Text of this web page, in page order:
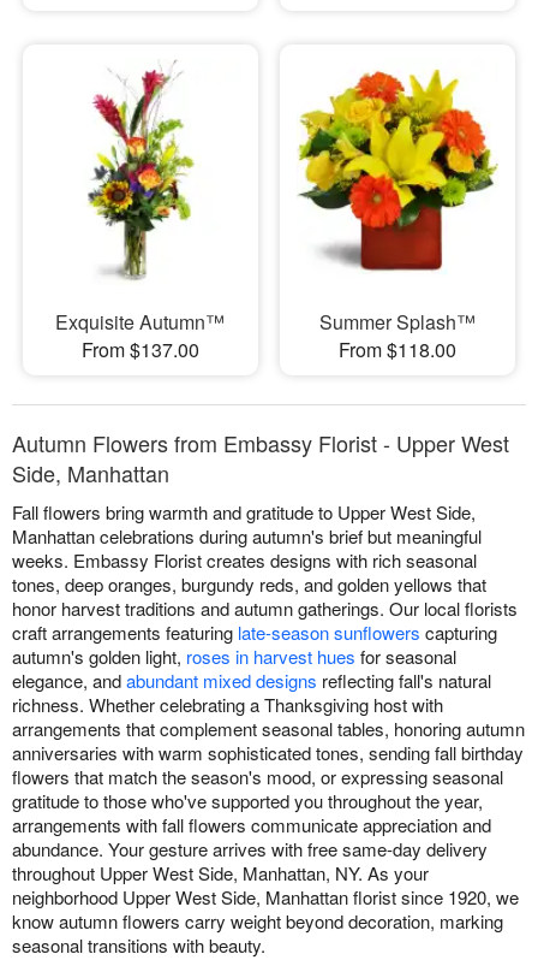
Exquisite Autumn™
From $137.00
Summer Splash™
From $118.00
Autumn Flowers from Embassy Florist - Upper West
Side, Manhattan
Fall flowers bring warmth and gratitude to Upper West Side,
Manhattan celebrations during autumn's brief but meaningful
weeks. Embassy Florist creates designs with rich seasonal
tones, deep oranges, burgundy reds, and golden yellows that
honor harvest traditions and autumn gatherings. Our local florists
craft arrangements featuring late-season sunflowers capturing
autumn's golden light, roses in harvest hues for seasonal
elegance, andabundant mixed designs reflecting fall's natural
richness. Whether celebrating a Thanksgiving host with
arrangements that complement seasonal tables, honoring autumn
anniversaries with warm sophisticated tones, sending fall birthday
flowers that match the season's mood, or expressing seasonal
gratitude to those who've supported you throughout the year,
arrangements with fall flowers communicate appreciation and
abundance. Your gesture arrives with free same-day delivery
throughout Upper West Side, Manhattan, NY. As your
neighborhood Upper West Side, Manhattan florist since 1920, we
know autumn flowers carry weight beyond decoration, marking
seasonal transitions with beauty.